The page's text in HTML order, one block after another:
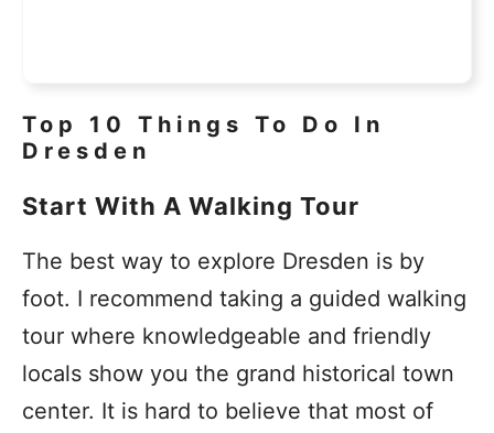
Top 10 Things To Do In
Dresden
Start With A Walking Tour
The best way to explore Dresden is by
foot. I recommend taking a guided walking
tour where knowledgeable and friendly
locals show you the grand historical town
center. It is hard to believe that most of